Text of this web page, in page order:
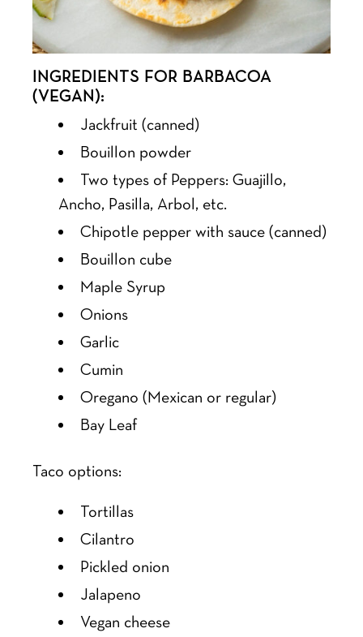
INGREDIENTS FOR BARBACOA
(VEGAN):
Jackfruit (canned)
Bouillon powder
Two types of Peppers: Guajillo,
Ancho, Pasilla, Arbol, etc.
Chipotle pepper with sauce (canned)
Bouillon cube
Maple Syrup
Onions
Garlic
Cumin
Oregano (Mexican or regular)
Bay Leaf
Taco options:
Tortillas
Cilantro
Pickled onion
Jalapeno
Vegan cheese